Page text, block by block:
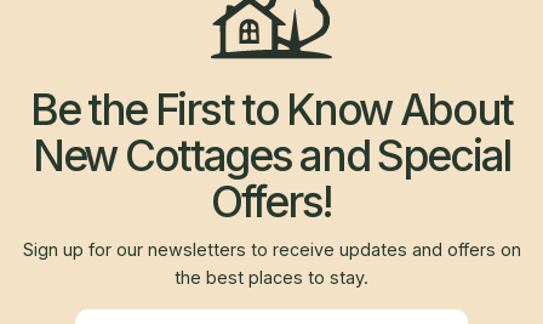
Be the First to Know About
New Cottages and Special
Offers!
Sign up for our newsletters to receive updates and offers on
the best places to stay.